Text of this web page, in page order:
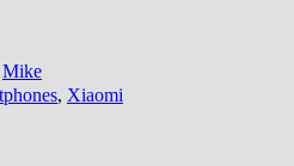
Mike
, Xiaomi